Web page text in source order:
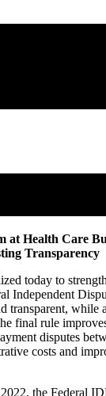
at Health Care
Transparency
today to
Independent
transparent, while
final rule
disputes
costs and
the Federal